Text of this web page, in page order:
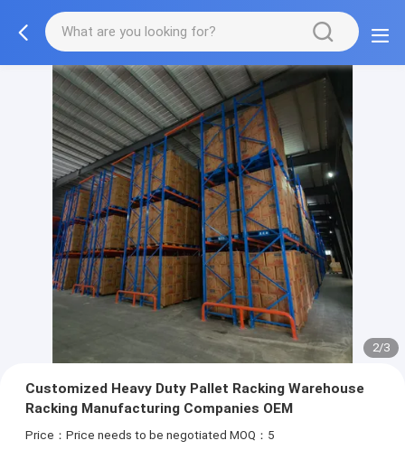
2/3
Customized Heavy Duty Pallet Racking Warehouse
Racking Manufacturing Companies OEM
Price：Price needs to be negotiated MOQ：5